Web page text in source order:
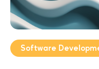
Software